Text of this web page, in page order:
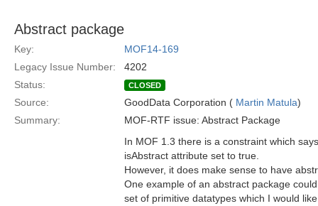
Abstract package
Key:
MOF14-169
Legacy Issue Number:
4202
Status:
CLOSED
Source: GoodData Corporation ( Martin Matula)
Summary:
MOF-RTF issue: Abstract Package
In MOF 1.3 there is a constraint which
isAbstract attribute set to true.
However, it does make sense to have
One example of an abstract package
set of primitive datatypes which I would